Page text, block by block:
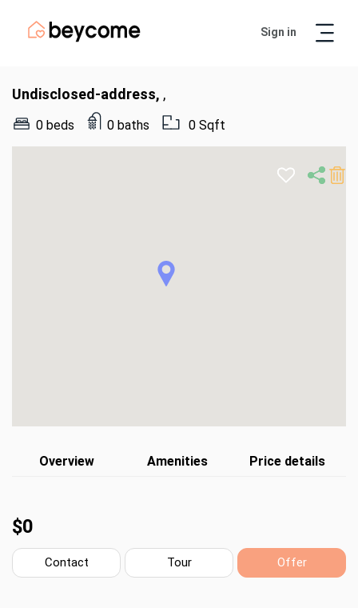
Sign in
Undisclosed-address, ,
0 beds 0 baths 0 Sqft
Overview Amenities Price details
$0
Contact Tour Offer